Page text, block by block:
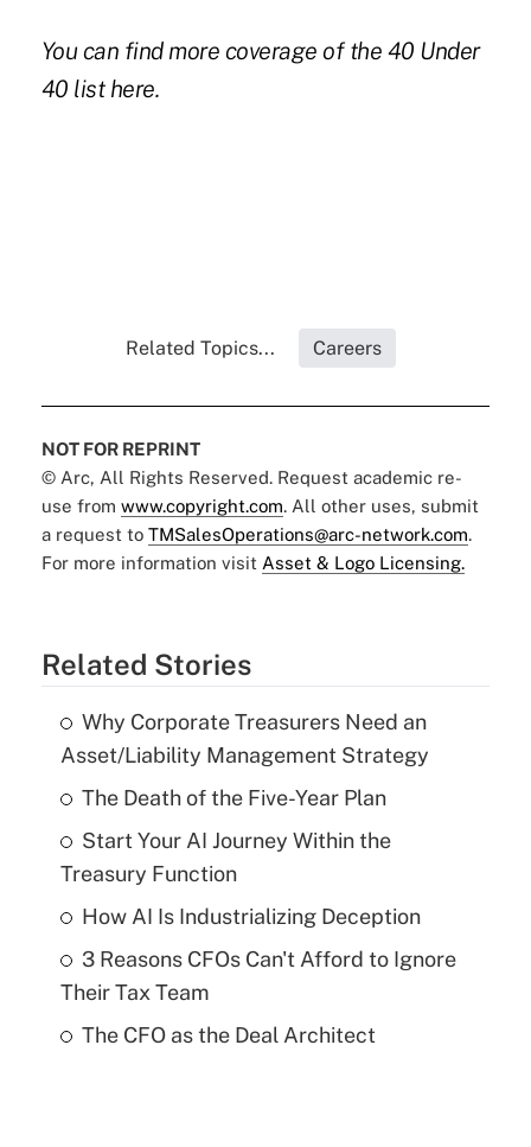
You can find more coverage of the 40 Under
40 list here.
Related Topics... Careers
NOT FOR REPRINT
© Arc, All Rights Reserved. Request academic re-
use from www.copyright.com. All other uses, submit
a request to TMSalesOperations@arc-network.com.
For more information visit Asset & Logo Licensing.
Related Stories
Why Corporate Treasurers Need an
Asset/Liability Management Strategy
The Death of the Five-Year Plan
Start Your AI Journey Within the
Treasury Function
How AI Is Industrializing Deception
3 Reasons CFOs Can't Afford to Ignore
Their Tax Team
The CFO as the Deal Architect